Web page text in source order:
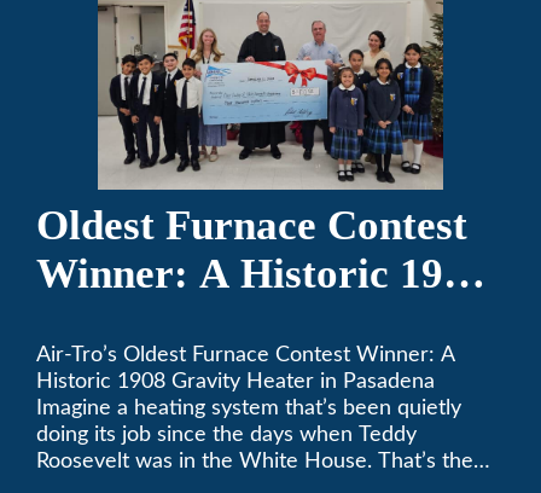
Oldest Furnace Contest
Winner: A Historic 1908
Pasadena
Air-Tro’s Oldest Furnace Contest Winner: A
Historic 1908 Gravity Heater in Pasadena
Imagine a heating system that’s been quietly
doing its job since the days when Teddy
Roosevelt was in the White House. That’s the